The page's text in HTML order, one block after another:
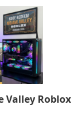
Valley